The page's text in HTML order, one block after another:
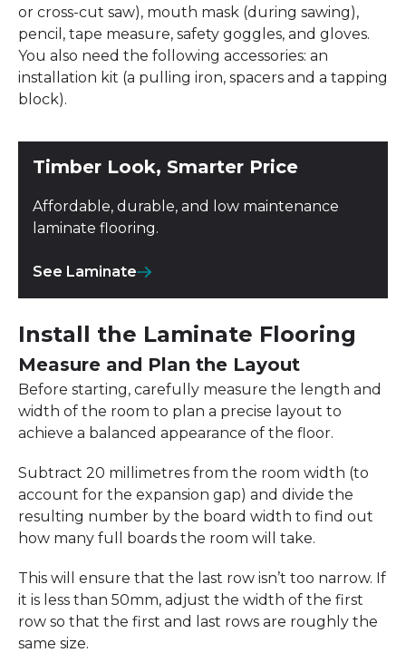
or cross-cut saw), mouth mask (during sawing),
pencil, tape measure, safety goggles, and gloves.
You also need the following accessories: an
installation kit (a pulling iron, spacers and a tapping
block).
Timber Look, Smarter Price
Affordable, durable, and low maintenance
laminate flooring.
See Laminate
Install the Laminate Flooring
Measure and Plan the Layout
Before starting, carefully measure the length and
width of the room to plan a precise layout to
achieve a balanced appearance of the floor.
Subtract 20 millimetres from the room width (to
account for the expansion gap) and divide the
resulting number by the board width to find out
how many full boards the room will take.
This will ensure that the last row isn’t too narrow. If
it is less than 50mm, adjust the width of the first
row so that the first and last rows are roughly the
same size.